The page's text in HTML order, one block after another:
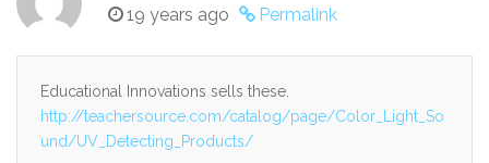
19 years ago
Permalink
Educational Innovations sells these.
http://teachersource.com/catalog/page/Color_Light_So
und/UV_Detecting_Products/